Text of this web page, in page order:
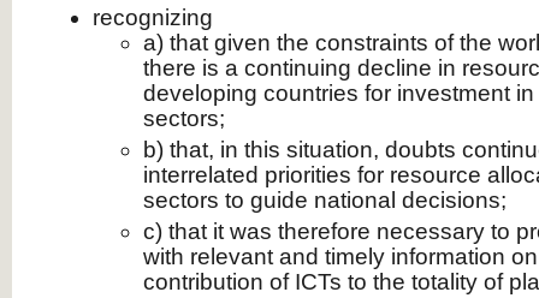
recognizing
a) that given the constraints of the
there is a continuing decline in
developing countries for investment
sectors;
b) that, in this situation, doubts
interrelated priorities for resource
sectors to guide national decisions;
c) that it was therefore necessary to
with relevant and timely information
contribution of ICTs to the totality of